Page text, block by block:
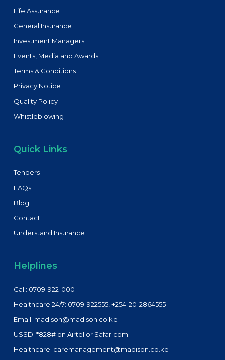
Life Assurance
General Insurance
Investment Managers
Events, Media and Awards
Terms & Conditions
Privacy Notice
Quality Policy
Whistleblowing
Quick Links
Tenders
FAQs
Blog
Contact
Understand Insurance
Helplines
Call: 0709-922-000
Healthcare 24/7: 0709-922555, +254-20-2864555
Email: madison@madison.co.ke
USSD: *828# on Airtel or Safaricom
Healthcare: caremanagement@madison.co.ke